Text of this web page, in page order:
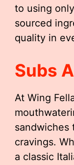
to using
sourced
quality in
Subs
At Wing
sandwiches
cravings.
a classic